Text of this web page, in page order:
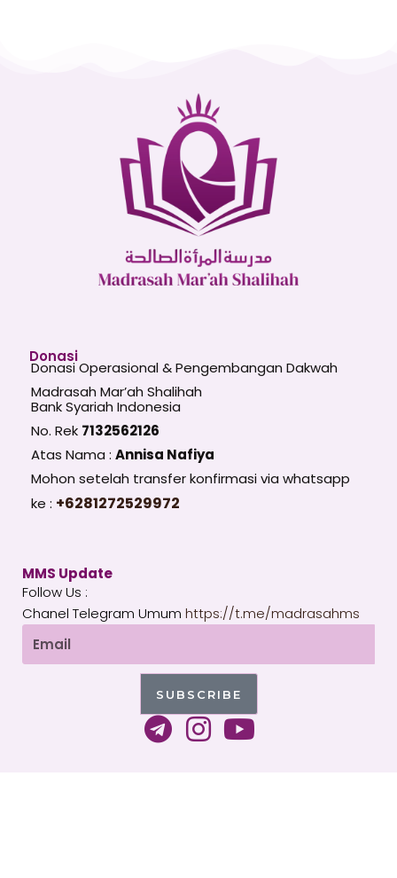
Donasi
Donasi Operasional & Pengembangan Dakwah
Madrasah Mar’ah Shalihah
Bank Syariah Indonesia
No. Rek 7132562126
Atas Nama : Annisa Nafiya
Mohon setelah transfer konfirmasi via whatsapp
ke : +6281272529972
MMS Update
Follow Us :
Chanel Telegram Umum https://t.me/madrasahms
Email
SUBSCRIBE
T
e
I Y